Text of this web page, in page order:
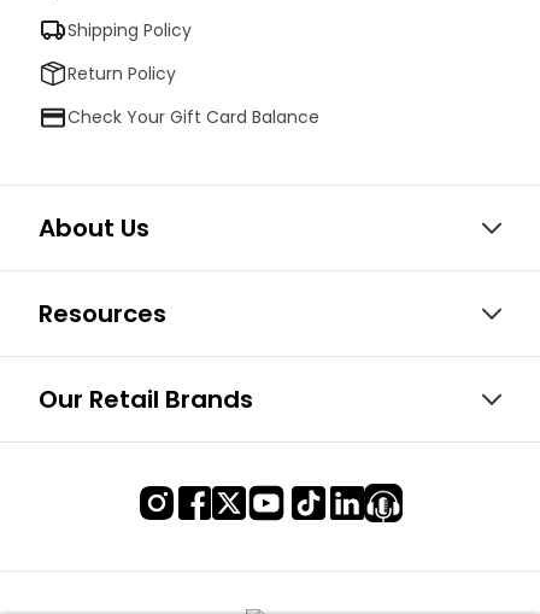
Shipping Policy
Return Policy
Check Your Gift Card Balance
About Us
Resources
Our Retail Brands